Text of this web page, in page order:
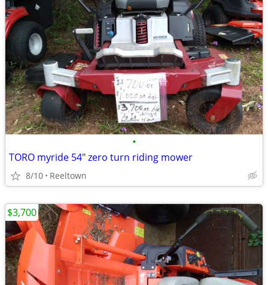
•
TORO myride 54" zero turn riding mower
8/10 Reeltown
$3,700